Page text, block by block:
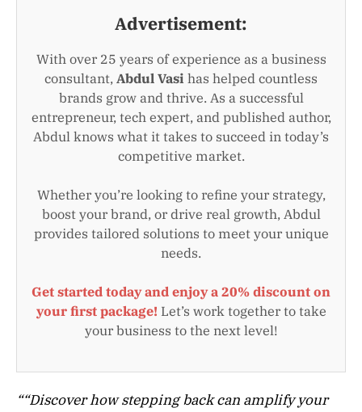
Advertisement:
With over 25 years of experience as a business
consultant, Abdul Vasi has helped countless
brands grow and thrive. As a successful
entrepreneur, tech expert, and published author,
Abdul knows what it takes to succeed in today’s
competitive market.
Whether you’re looking to refine your strategy,
boost your brand, or drive real growth, Abdul
provides tailored solutions to meet your unique
needs.
Get started today and enjoy a 20% discount on
your first package! Let’s work together to take
your business to the next level!
““Discover how stepping back can amplify your